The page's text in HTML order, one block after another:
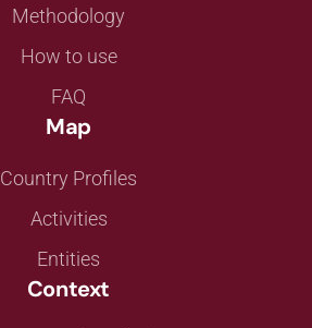
Methodology
How to use
FAQ
Map
Country Profiles
Activities
Entities
Context